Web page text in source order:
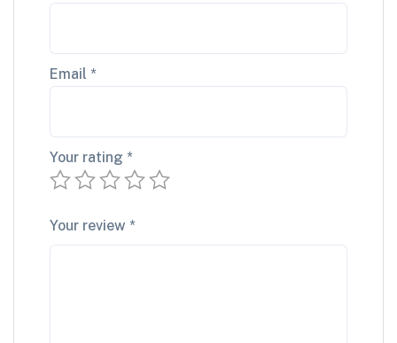
Email *
Your rating *
Your review *